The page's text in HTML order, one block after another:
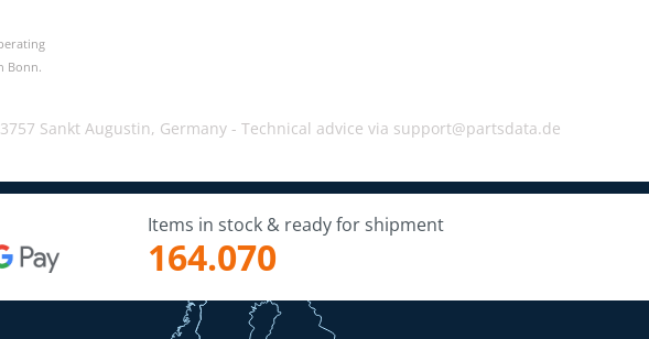
Bonn.
Sankt Augustin, Germany - Technical advice via support@partsdata.de
Items in stock & ready for shipment
164.070